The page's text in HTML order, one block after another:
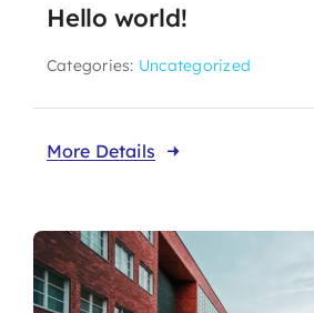
Hello world!
Categories: Uncategorized
More Details